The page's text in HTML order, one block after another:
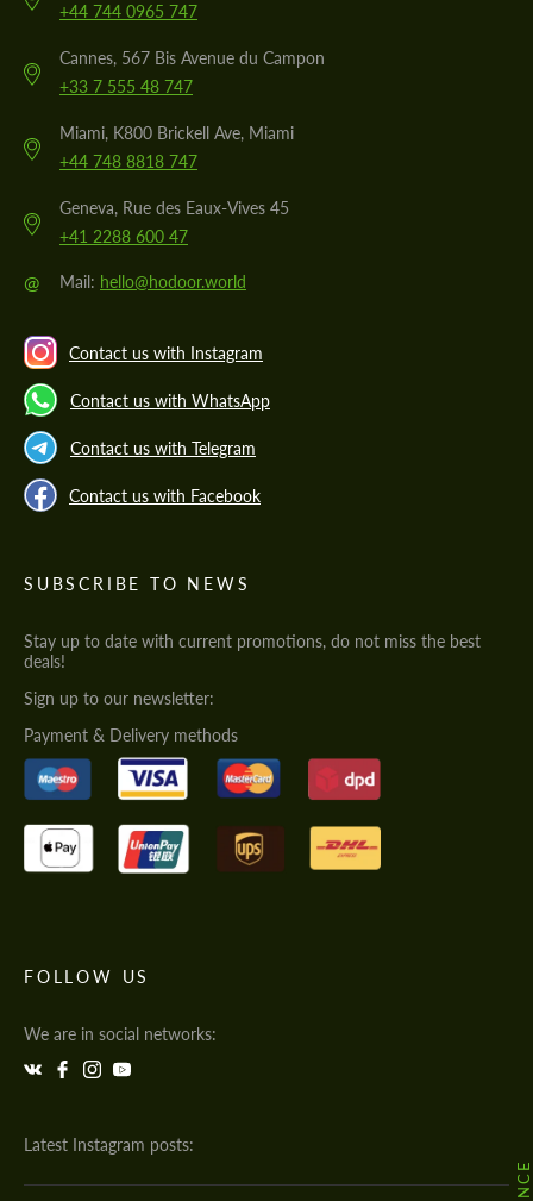
+44 744 0965 747
Cannes, 567 Bis Avenue du Campon
+33 7 555 48 747
Miami, K800 Brickell Ave, Miami
+44 748 8818 747
Geneva, Rue des Eaux-Vives 45
+41 2288 600 47
@ Mail: hello@hodoor.world
Contact us with Instagram
Contact us with WhatsApp
Contact us with Telegram
Contact us with Facebook
SUBSCRIBE TO NEWS
Stay up to date with current promotions, do not miss the best
deals!
Sign up to our newsletter:
Payment & Delivery methods
FOLLOW US
We are in social networks:
Latest Instagram posts: